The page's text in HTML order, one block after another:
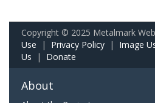
Copyright © 2025 Metalmark
Use | Privacy Policy | Image
Us | Donate
About